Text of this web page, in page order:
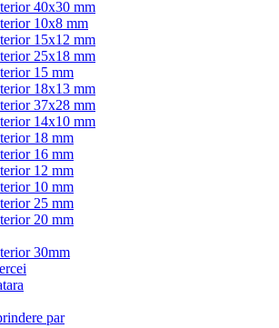
40x30 mm
10x8 mm
15x12 mm
25x18 mm
15 mm
18x13 mm
37x28 mm
14x10 mm
18 mm
16 mm
12 mm
10 mm
25 mm
20 mm
30mm
par